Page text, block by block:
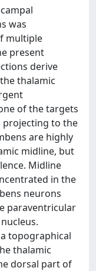
was
multiple
present
derive
thalamic
of the targets
projecting to the
are highly
midline, but
Midline
in the
neurons
paraventricular
topographical
thalamic
dorsal part of